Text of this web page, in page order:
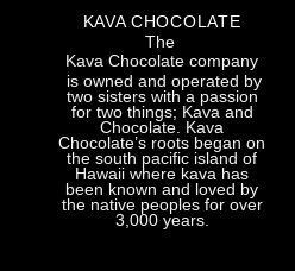
KAVA CHOCOLATE
The
Kava Chocolate company
is owned and operated by
two sisters with a passion
for two things; Kava and
Chocolate. Kava
Chocolate’s roots began on
the south pacific island of
Hawaii where kava has
been known and loved by
the native peoples for over
3,000 years.